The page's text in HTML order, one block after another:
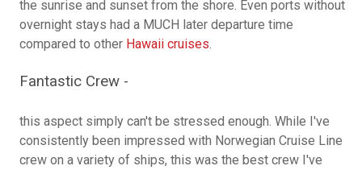
the sunrise and sunset from the shore. Even ports without
overnight stays had a MUCH later departure time
compared to other Hawaii cruises.
Fantastic Crew -
this aspect simply can't be stressed enough. While I've
consistently been impressed with Norwegian Cruise Line
crew on a variety of ships, this was the best crew I've